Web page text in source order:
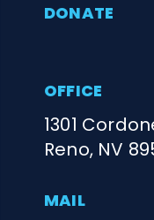
DONATE
OFFICE
1301
Reno, NV
MAIL